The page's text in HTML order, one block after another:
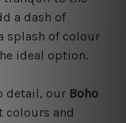
a dash of
splash of colour
ideal option.
detail, our Boho
and